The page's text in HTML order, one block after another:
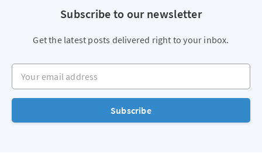
Subscribe to our newsletter
Get the latest posts delivered right to your inbox.
Your email address
Subscribe